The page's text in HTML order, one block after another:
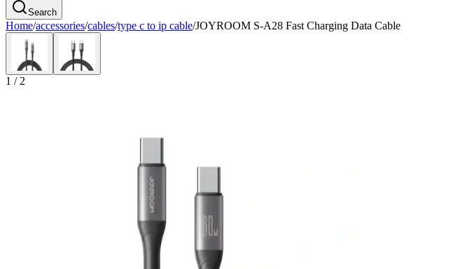
Search
Home/accessories/cables/type c to ip cable/JOYROOM S-A28 Fast Charging Data Cable
1 / 2